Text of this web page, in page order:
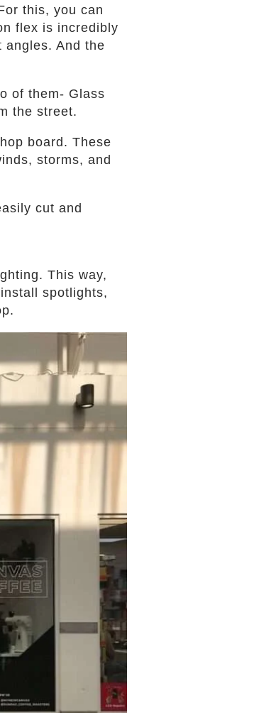
this, you can
flex is incredibly
And the
of them- Glass
the street.
board. These
storms, and
cut and
This way,
spotlights,